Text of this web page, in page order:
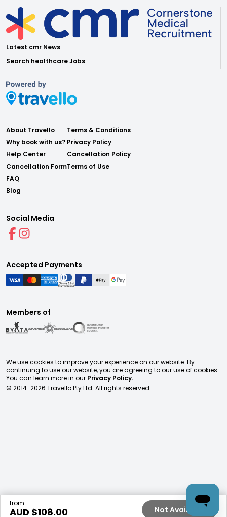
from
AUD $108.00 Not Available
Latest cmr News
Search healthcare Jobs
About Travello
Why book with us?
Help Center
Cancellation Form
FAQ
Blog
Terms & Conditions
Privacy Policy
Cancellation Policy
Terms of Use
Social Media
Accepted Payments
Members of
We use cookies to improve your experience on our website. By
continuing to use our website, you are agreeing to our use of cookies.
You can learn more in our Privacy Policy.
© 2014-2026 Travello Pty Ltd. All rights reserved.